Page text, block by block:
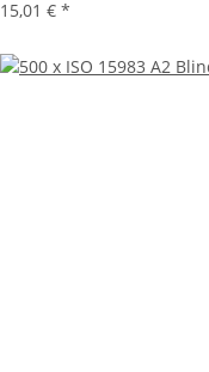
15,01 € *